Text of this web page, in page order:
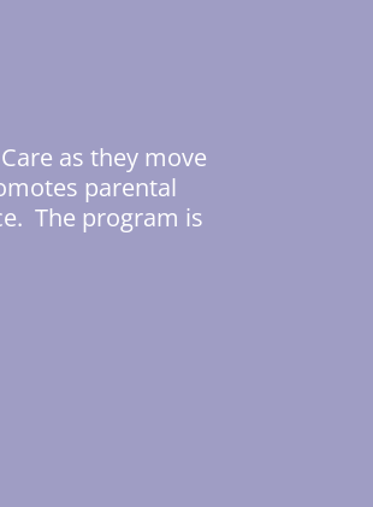
as they move
parental
The program is